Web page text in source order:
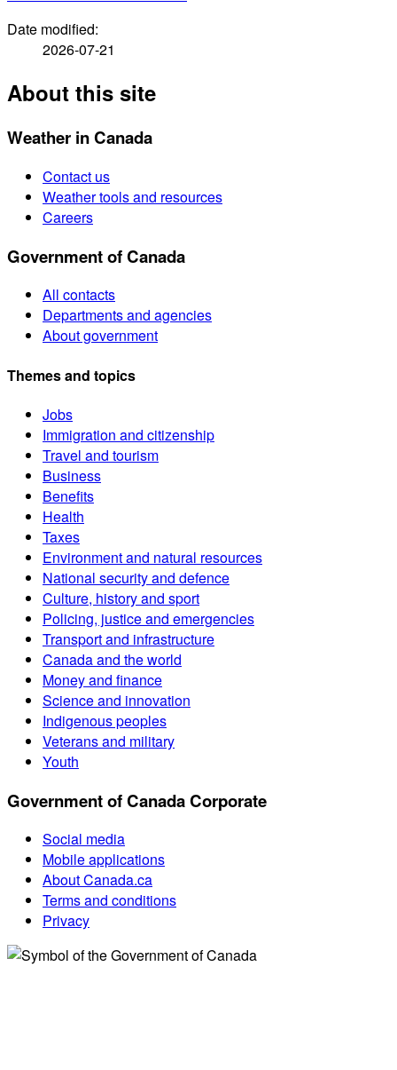
Date modified:
2026-07-21
About this site
Weather in Canada
Contact us
Weather tools and resources
Careers
Government of Canada
All contacts
Departments and agencies
About government
Themes and topics
Jobs
Immigration and citizenship
Travel and tourism
Business
Benefits
Health
Taxes
Environment and natural resources
National security and defence
Culture, history and sport
Policing, justice and emergencies
Transport and infrastructure
Canada and the world
Money and finance
Science and innovation
Indigenous peoples
Veterans and military
Youth
Government of Canada Corporate
Social media
Mobile applications
About Canada.ca
Terms and conditions
Privacy